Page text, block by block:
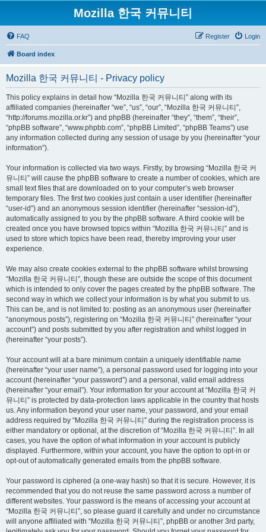
Mozilla 한국 커뮤니티
FAQ Login
Register
Board index
Mozilla 한국 커뮤니티 - Privacy policy
This policy explains in detail how “Mozilla 한국 커뮤니티” along with its
affiliated companies (hereinafter “we”, “us”, “our”, “Mozilla 한국 커뮤니티”,
“http://forums.mozilla.or.kr”) and phpBB (hereinafter “they”, “them”, “their”,
“phpBB software”, “www.phpbb.com”, “phpBB Limited”, “phpBB Teams”) use
any information collected during any session of usage by you (hereinafter “your
information”).
Your information is collected via two ways. Firstly, by browsing “Mozilla 한국 커
뮤니티” will cause the phpBB software to create a number of cookies, which are
small text files that are downloaded on to your computer’s web browser
temporary files. The first two cookies just contain a user identifier (hereinafter
“user-id”) and an anonymous session identifier (hereinafter “session-id”),
automatically assigned to you by the phpBB software. A third cookie will be
created once you have browsed topics within “Mozilla 한국 커뮤니티” and is
used to store which topics have been read, thereby improving your user
experience.
We may also create cookies external to the phpBB software whilst browsing
“Mozilla 한국 커뮤니티”, though these are outside the scope of this document
which is intended to only cover the pages created by the phpBB software. The
second way in which we collect your information is by what you submit to us.
This can be, and is not limited to: posting as an anonymous user (hereinafter
“anonymous posts”), registering on “Mozilla 한국 커뮤니티” (hereinafter “your
account”) and posts submitted by you after registration and whilst logged in
(hereinafter “your posts”).
Your account will at a bare minimum contain a uniquely identifiable name
(hereinafter “your user name”), a personal password used for logging into your
account (hereinafter “your password”) and a personal, valid email address
(hereinafter “your email”). Your information for your account at “Mozilla 한국 커
뮤니티” is protected by data-protection laws applicable in the country that hosts
us. Any information beyond your user name, your password, and your email
address required by “Mozilla 한국 커뮤니티” during the registration process is
either mandatory or optional, at the discretion of “Mozilla 한국 커뮤니티”. In all
cases, you have the option of what information in your account is publicly
displayed. Furthermore, within your account, you have the option to opt-in or
opt-out of automatically generated emails from the phpBB software.
Your password is ciphered (a one-way hash) so that it is secure. However, it is
recommended that you do not reuse the same password across a number of
different websites. Your password is the means of accessing your account at
“Mozilla 한국 커뮤니티”, so please guard it carefully and under no circumstance
will anyone affiliated with “Mozilla 한국 커뮤니티”, phpBB or another 3rd party,